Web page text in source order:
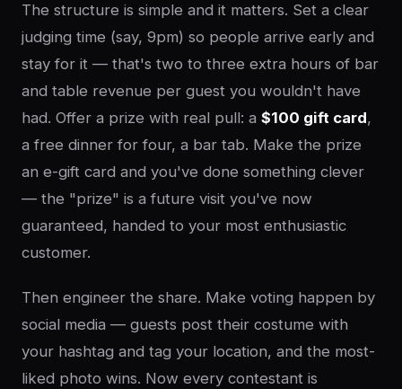
The structure is simple and it matters. Set a clear
judging time (say, 9pm) so people arrive early and
stay for it — that's two to three extra hours of bar
and table revenue per guest you wouldn't have
had. Offer a prize with real pull: a $100 gift card,
a free dinner for four, a bar tab. Make the prize
an e-gift card and you've done something clever
— the "prize" is a future visit you've now
guaranteed, handed to your most enthusiastic
customer.
Then engineer the share. Make voting happen by
social media — guests post their costume with
your hashtag and tag your location, and the most-
liked photo wins. Now every contestant is